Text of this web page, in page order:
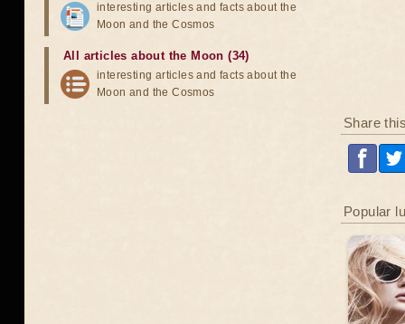
Share
Popular
interesting articles and facts about the
Moon and the Cosmos
All articles about the Moon (34)
interesting articles and facts about the
Moon and the Cosmos